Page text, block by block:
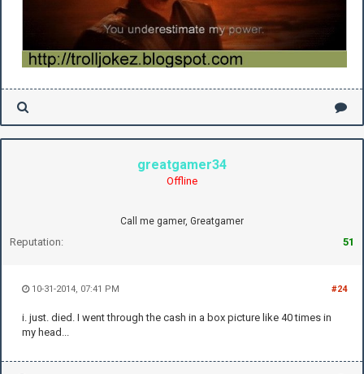
greatgamer34
Offline
Call me gamer, Greatgamer
Reputation: 51
#24
10-31-2014, 07:41 PM
i. just. died. I went through the cash in a box picture like 40 times in
my head...